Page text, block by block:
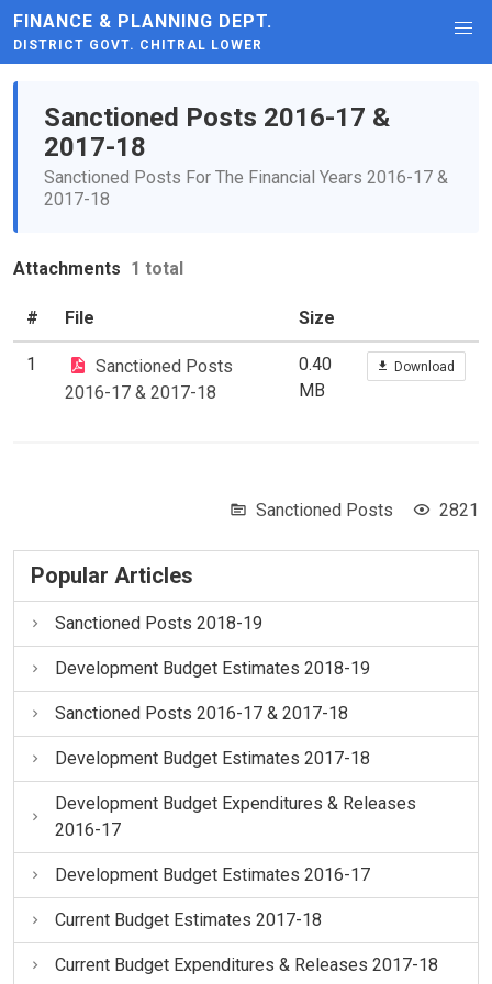
FINANCE & PLANNING DEPT.
DISTRICT GOVT. CHITRAL LOWER
Sanctioned Posts 2016-17 &
2017-18
Sanctioned Posts For The Financial Years 2016-17 &
2017-18
Attachments 1 total
# File Size
1
Sanctioned Posts
2016-17 & 2017-18
0.40
MB
Download
Sanctioned Posts 2821
Popular Articles
Sanctioned Posts 2018-19
Development Budget Estimates 2018-19
Sanctioned Posts 2016-17 & 2017-18
Development Budget Estimates 2017-18
Development Budget Expenditures & Releases
2016-17
Development Budget Estimates 2016-17
Current Budget Estimates 2017-18
Current Budget Expenditures & Releases 2017-18